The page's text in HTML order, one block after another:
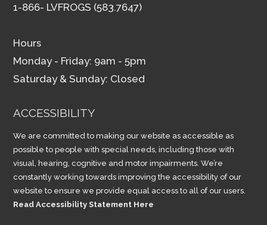
1-866- LVFROGS (583.7647)
Hours
Monday - Friday: 9am - 5pm
Saturday & Sunday: Closed
ACCESSIBILITY
We are committed to making our website as accessible as
possible to people with special needs, including those with
visual, hearing, cognitive and motor impairments. We’re
constantly working towards improving the accessibility of our
website to ensure we provide equal access to all of our users.
Read Accessibility Statement Here